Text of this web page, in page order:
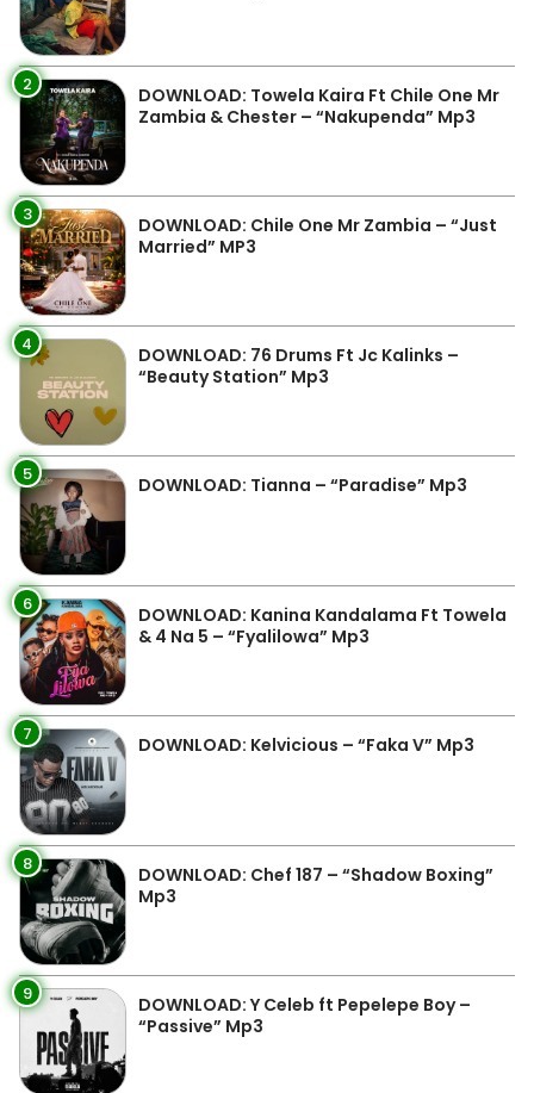
2
DOWNLOAD: Towela Kaira Ft Chile One Mr
Zambia & Chester – “Nakupenda” Mp3
3
DOWNLOAD: Chile One Mr Zambia – “Just
Married” MP3
4
DOWNLOAD: 76 Drums Ft Jc Kalinks –
“Beauty Station” Mp3
5 DOWNLOAD: Tianna – “Paradise” Mp3
6
DOWNLOAD: Kanina Kandalama Ft Towela
& 4 Na 5 – “Fyalilowa” Mp3
7 DOWNLOAD: Kelvicious – “Faka V” Mp3
8
DOWNLOAD: Chef 187 – “Shadow Boxing”
Mp3
9
DOWNLOAD: Y Celeb ft Pepelepe Boy –
“Passive” Mp3